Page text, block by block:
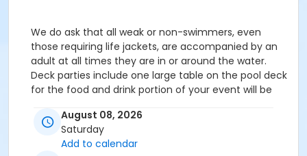
We do ask that all weak or non-swimmers, even
those requiring life jackets, are accompanied by an
adult at all times they are in or around the water.
Deck parties include one large table on the pool deck
for the food and drink portion of your event will be
Location
Party Deck at Swim Central
August 08, 2026
Saturday
Add to calendar